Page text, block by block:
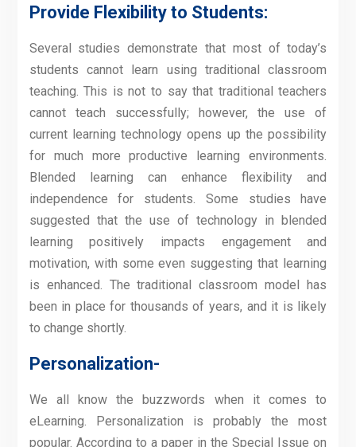
Provide Flexibility to Students:
Several studies demonstrate that most of today’s
students cannot learn using traditional classroom
teaching. This is not to say that traditional teachers
cannot teach successfully; however, the use of
current learning technology opens up the possibility
for much more productive learning environments.
Blended learning can enhance flexibility and
independence for students. Some studies have
suggested that the use of technology in blended
learning positively impacts engagement and
motivation, with some even suggesting that learning
is enhanced. The traditional classroom model has
been in place for thousands of years, and it is likely
to change shortly.
Personalization-
We all know the buzzwords when it comes to
eLearning. Personalization is probably the most
popular. According to a paper in the Special Issue on